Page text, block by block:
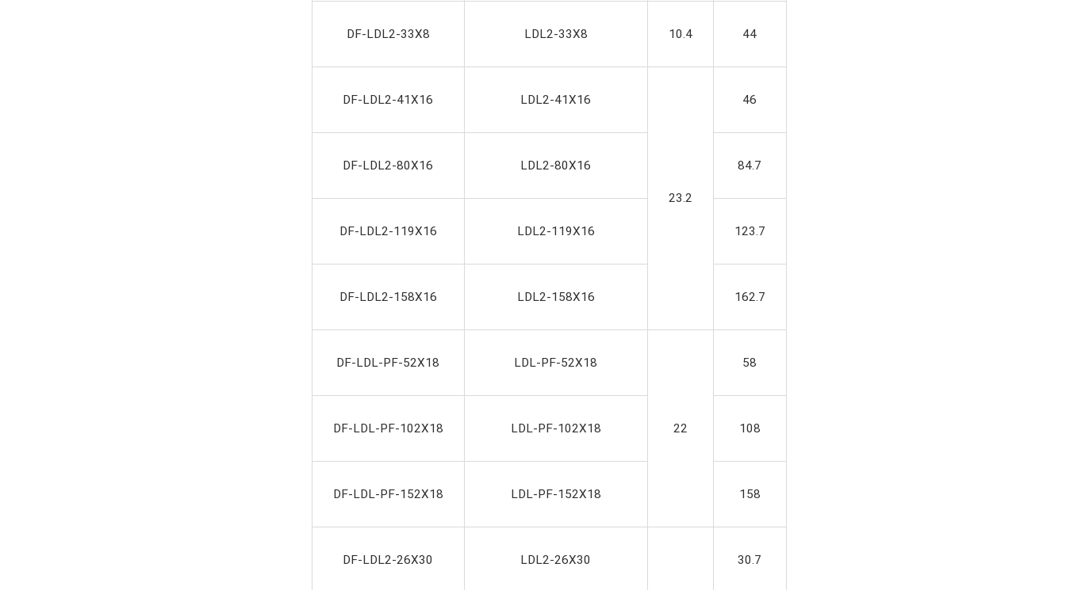
DF-LDL2-33X8 LDL2-33X8 10.4 44
DF-LDL2-41X16 LDL2-41X16
23.2
46
DF-LDL2-80X16 LDL2-80X16 84.7
DF-LDL2-119X16 LDL2-119X16 123.7
DF-LDL2-158X16 LDL2-158X16 162.7
DF-LDL-PF-52X18 LDL-PF-52X18
22
58
DF-LDL-PF-102X18 LDL-PF-102X18 108
DF-LDL-PF-152X18 LDL-PF-152X18 158
DF-LDL2-26X30 LDL2-26X30 30.7